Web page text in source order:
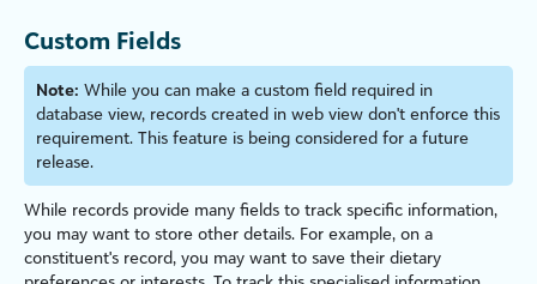
Custom Fields
Note: While you can make a custom field required in
database view, records created in web view don't enforce this
requirement. This feature is being considered for a future
release.
While records provide many fields to track specific information,
you may want to store other details. For example, on a
constituent's record, you may want to save their dietary